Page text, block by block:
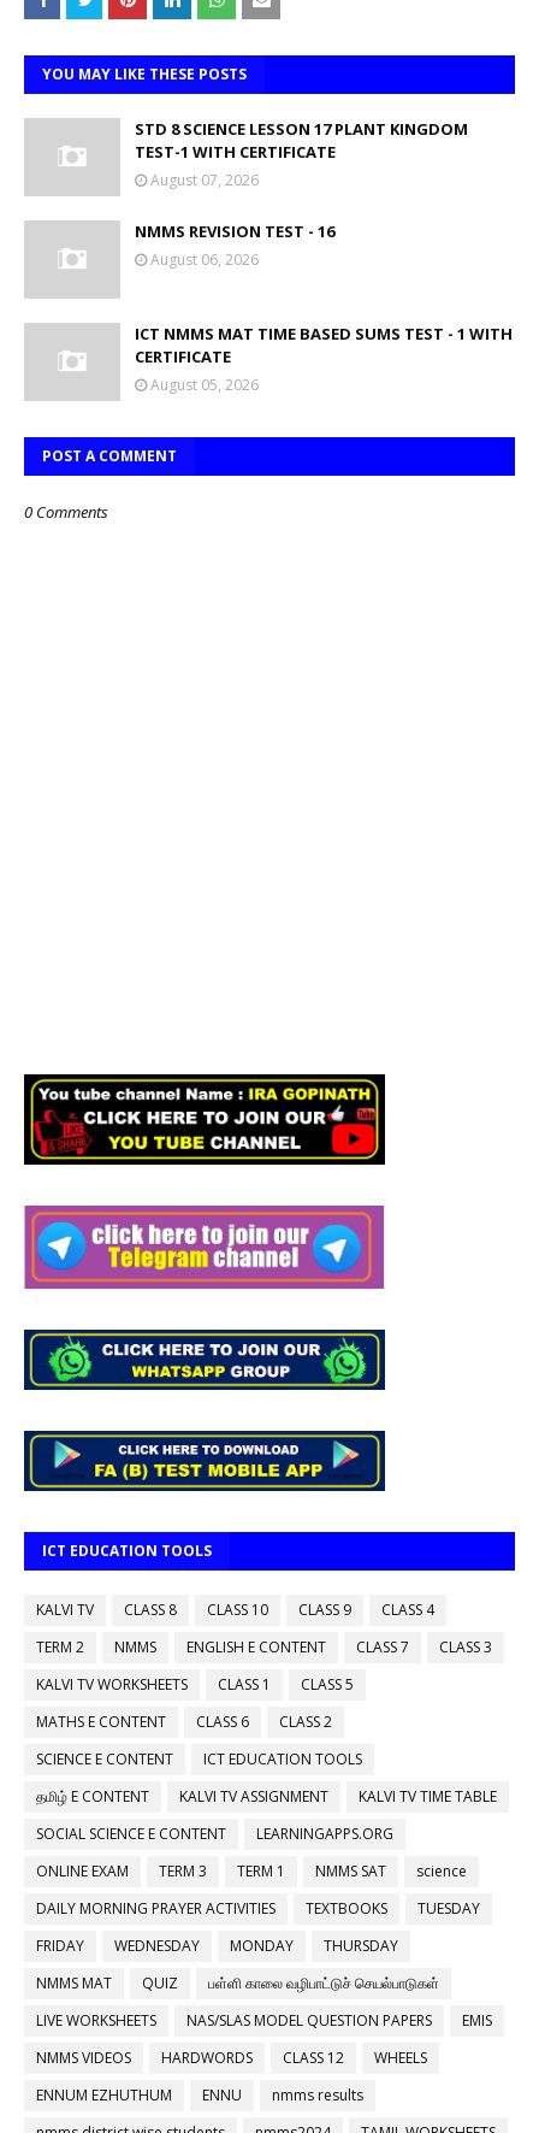
YOU MAY LIKE THESE POSTS
STD 8 SCIENCE LESSON 17 PLANT KINGDOM
TEST-1 WITH CERTIFICATE
August 07, 2026
NMMS REVISION TEST - 16
August 06, 2026
ICT NMMS MAT TIME BASED SUMS TEST - 1 WITH
CERTIFICATE
August 05, 2026
POST A COMMENT
0 Comments
ICT EDUCATION TOOLS
KALVI TV CLASS 8 CLASS 10 CLASS 9
CLASS 4
TERM 2
NMMS ENGLISH E CONTENT CLASS 7
CLASS 3
KALVI TV WORKSHEETS
CLASS 1
CLASS 5
MATHS E CONTENT
CLASS 6
CLASS 2
SCIENCE E CONTENT
ICT EDUCATION TOOLS
தமிழ் E CONTENT
KALVI TV ASSIGNMENT
KALVI TV TIME TABLE
SOCIAL SCIENCE E CONTENT
LEARNINGAPPS.ORG
ONLINE EXAM
TERM 3 TERM 1 NMMS SAT
science
DAILY MORNING PRAYER ACTIVITIES
TEXTBOOKS
TUESDAY
FRIDAY
WEDNESDAY MONDAY
THURSDAY
NMMS MAT
QUIZ
பள்ளி காலை வழிபாட்டுச் செயல்பாடுகள்
LIVE WORKSHEETS
NAS/SLAS MODEL QUESTION PAPERS
EMIS
NMMS VIDEOS
HARDWORDS CLASS 12
WHEELS
ENNUM EZHUTHUM
ENNU
nmms results